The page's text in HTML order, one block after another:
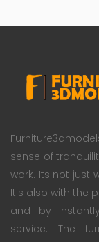
sense of
work. Its not just
It's also with the
and by
service. The